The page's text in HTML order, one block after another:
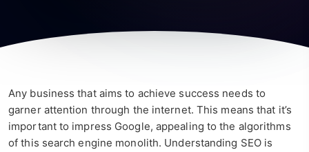
Any business that aims to achieve success needs to
garner attention through the internet. This means that it’s
important to impress Google, appealing to the algorithms
of this search engine monolith. Understanding SEO is